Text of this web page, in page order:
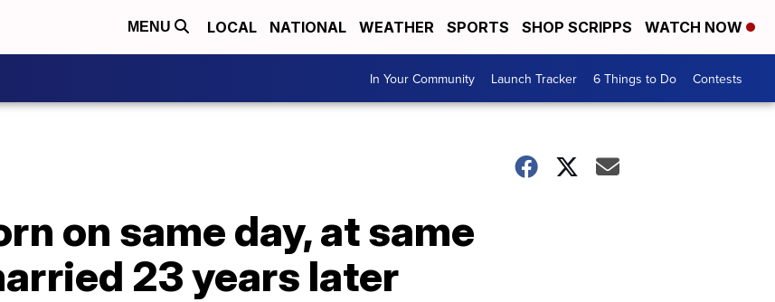
MENU LOCAL NATIONAL WEATHER SPORTS SHOP SCRIPPS WATCH NOW
In Your Community Launch Tracker 6 Things to Do Contests
on same day, at same
23 years later